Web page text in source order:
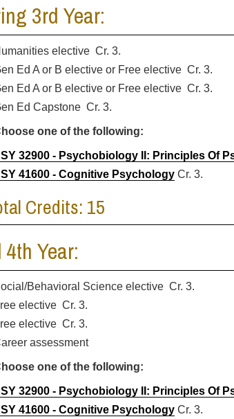
3rd Year:
elective Cr. 3.
Ed A or B elective or Free elective Cr. 3.
Ed A or B elective or Free elective Cr. 3.
Ed Capstone Cr. 3.
one of the following:
32900 - Psychobiology II: Principles Of
41600 - Cognitive Psychology Cr. 3.
Credits: 15
4th Year:
Behavioral Science elective Cr. 3.
elective Cr. 3.
elective Cr. 3.
assessment
one of the following:
32900 - Psychobiology II: Principles Of
41600 - Cognitive Psychology Cr. 3.